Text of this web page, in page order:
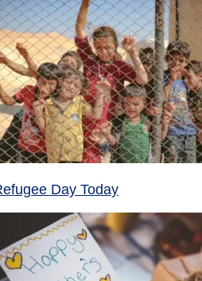
Day Today